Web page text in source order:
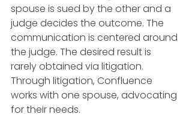
spouse is sued by the other and a
judge decides the outcome. The
communication is centered around
the judge. The desired result is
rarely obtained via litigation.
Through litigation, Confluence
works with one spouse, advocating
for their needs.